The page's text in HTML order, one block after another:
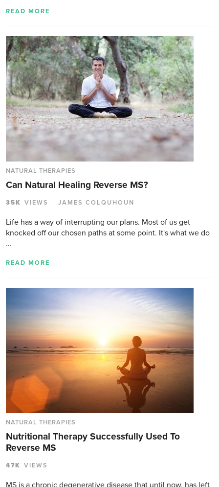
READ MORE
NATURAL THERAPIES
Can Natural Healing Reverse MS?
35K VIEWS JAMES COLQUHOUN
Life has a way of interrupting our plans. Most of us get
knocked off our chosen paths at some point. It's what we do
…
READ MORE
NATURAL THERAPIES
Nutritional Therapy Successfully Used To
Reverse MS
47K VIEWS
MS is a chronic degenerative disease that until now, has left